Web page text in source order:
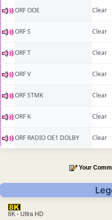
ORF OOE Clear
ORF S Clear
ORF T Clear
ORF V Clear
ORF STMK Clear
ORF K Clear
ORF RADIO OE1 DOLBY Clear
Your
8K - Ultra HD